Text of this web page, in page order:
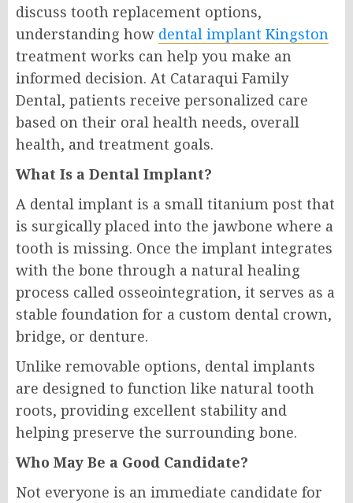
discuss tooth replacement options,
understanding how dental implant Kingston
treatment works can help you make an
informed decision. At Cataraqui Family
Dental, patients receive personalized care
based on their oral health needs, overall
health, and treatment goals.
What Is a Dental Implant?
A dental implant is a small titanium post that
is surgically placed into the jawbone where a
tooth is missing. Once the implant integrates
with the bone through a natural healing
process called osseointegration, it serves as a
stable foundation for a custom dental crown,
bridge, or denture.
Unlike removable options, dental implants
are designed to function like natural tooth
roots, providing excellent stability and
helping preserve the surrounding bone.
Who May Be a Good Candidate?
Not everyone is an immediate candidate for